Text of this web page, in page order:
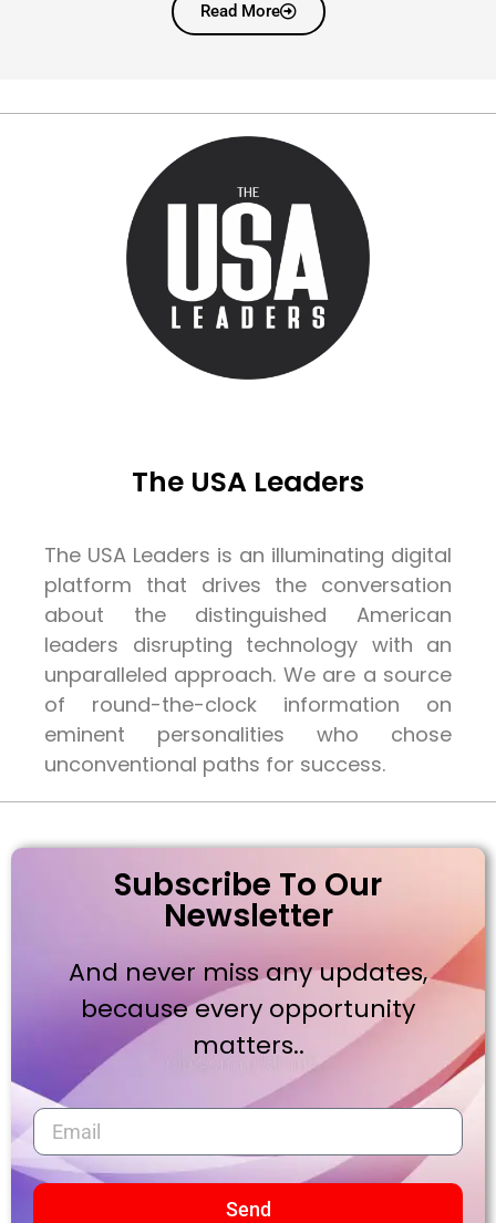
Read More
The USA Leaders
The USA Leaders is an illuminating digital
platform that drives the conversation
about the distinguished American
leaders disrupting technology with an
unparalleled approach. We are a source
of round-the-clock information on
eminent personalities who chose
unconventional paths for success.
Subscribe To Our
Newsletter
And never miss any updates,
because every opportunity
matters..
Send